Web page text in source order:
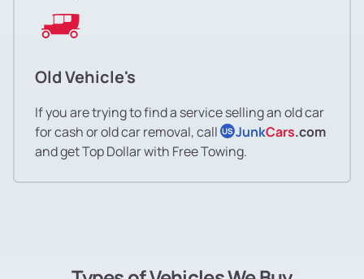
Old Vehicle's
If you are trying to find a service selling an old car
for cash or old car removal, call US JunkCars.com
and get Top Dollar with Free Towing.